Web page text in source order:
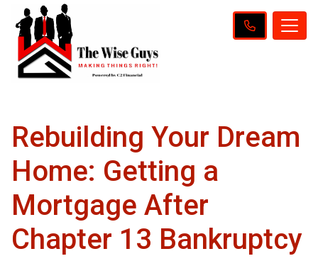
Rebuilding Your Dream
Home: Getting a
Mortgage After
Chapter 13 Bankruptcy